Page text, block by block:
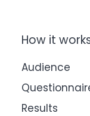
How it
Audience
Results